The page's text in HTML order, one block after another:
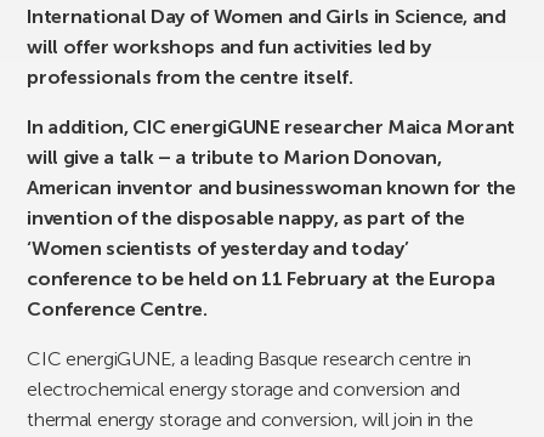
International Day of Women and Girls in Science, and
will offer workshops and fun activities led by
professionals from the centre itself.
In addition, CIC energiGUNE researcher Maica Morant
will give a talk – a tribute to Marion Donovan,
American inventor and businesswoman known for the
invention of the disposable nappy, as part of the
‘Women scientists of yesterday and today’
conference to be held on 11 February at the Europa
Conference Centre.
CIC energiGUNE, a leading Basque research centre in
electrochemical energy storage and conversion and
thermal energy storage and conversion, will join in the